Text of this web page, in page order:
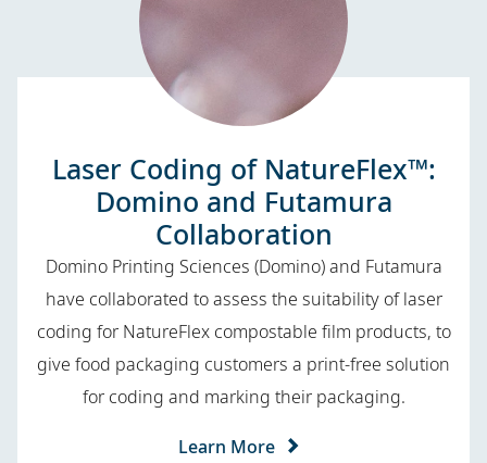
Laser Coding of NatureFlex™:
Domino and Futamura
Collaboration
Domino Printing Sciences (Domino) and Futamura
have collaborated to assess the suitability of laser
coding for NatureFlex compostable film products, to
give food packaging customers a print-free solution
for coding and marking their packaging.
Learn More